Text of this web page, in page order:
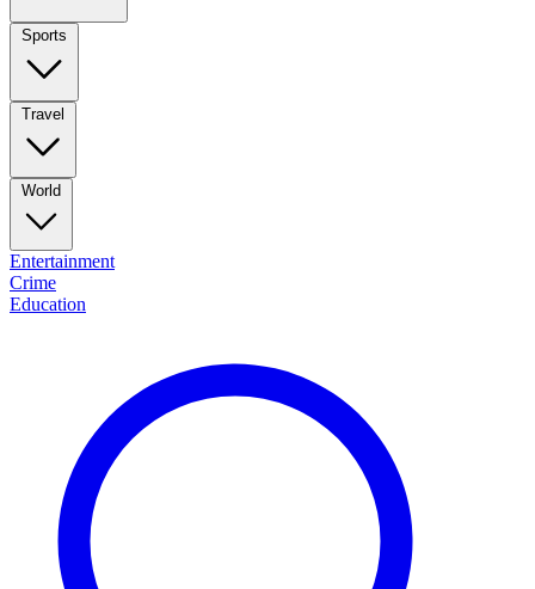
Sports
Travel
World
Entertainment
Crime
Education